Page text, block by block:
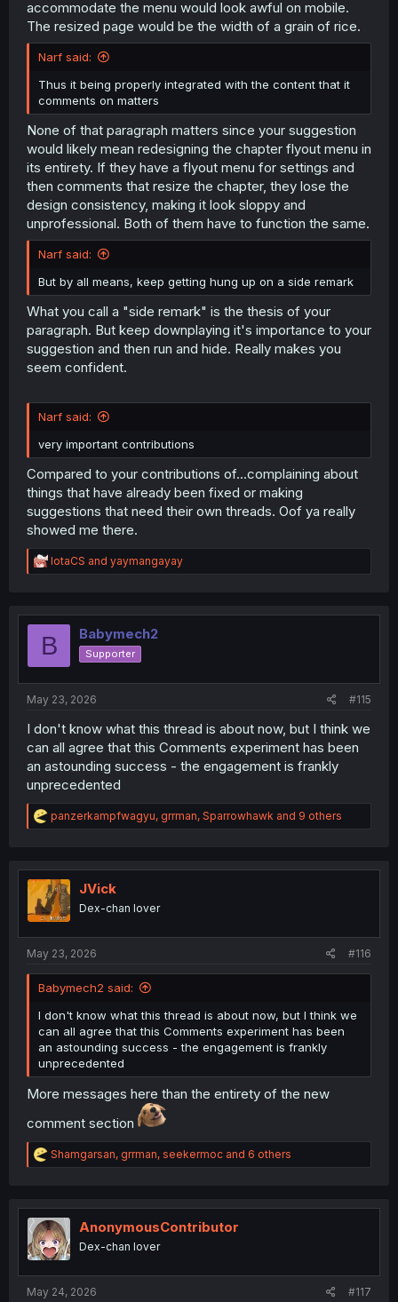
accommodate the menu would look awful on mobile.
The resized page would be the width of a grain of rice.
Narf said:
Thus it being properly integrated with the content that it
comments on matters
None of that paragraph matters since your suggestion
would likely mean redesigning the chapter flyout menu in
its entirety. If they have a flyout menu for settings and
then comments that resize the chapter, they lose the
design consistency, making it look sloppy and
unprofessional. Both of them have to function the same.
Narf said:
But by all means, keep getting hung up on a side remark
What you call a "side remark" is the thesis of your
paragraph. But keep downplaying it's importance to your
suggestion and then run and hide. Really makes you
seem confident.
Narf said:
very important contributions
Compared to your contributions of...complaining about
things that have already been fixed or making
suggestions that need their own threads. Oof ya really
showed me there.
R
e
t
o
IotaCS and yaymangayay
B Babymech2
Supporter
May 23, 2026 #115
I don't know what this thread is about now, but I think we
can all agree that this Comments experiment has been
an astounding success - the engagement is frankly
unprecedented
R
e
t
i
o
n
panzerkampfwagyu, grrman, Sparrowhawk and 9 others
JVick
Dex-chan lover
May 23, 2026 #116
Babymech2 said:
I don't know what this thread is about now, but I think we
can all agree that this Comments experiment has been
an astounding success - the engagement is frankly
unprecedented
More messages here than the entirety of the new
comment section
R
e
t
i
o
n
Shamgarsan, grrman, seekermoc and 6 others
AnonymousContributor
Dex-chan lover
May 24, 2026 #117